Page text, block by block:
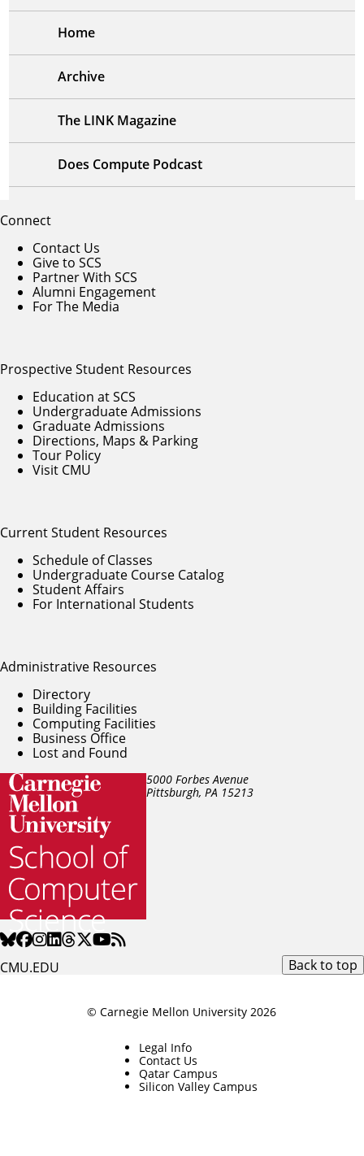
Home
Archive
The LINK Magazine
Does Compute Podcast
5000 Forbes Avenue
Pittsburgh, PA 15213
CMU.EDU
Connect
Contact Us
Give to SCS
Partner With SCS
Alumni Engagement
For The Media
Prospective Student Resources
Education at SCS
Undergraduate Admissions
Graduate Admissions
Directions, Maps & Parking
Tour Policy
Visit CMU
Current Student Resources
Schedule of Classes
Undergraduate Course Catalog
Student Affairs
For International Students
Administrative Resources
Directory
Building Facilities
Computing Facilities
Business Office
Lost and Found
Back to top
© Carnegie Mellon University 2026
Legal Info
Contact Us
Qatar Campus
Silicon Valley Campus